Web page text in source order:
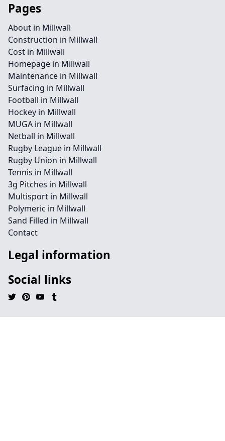
Pages
About in Millwall
Construction in Millwall
Cost in Millwall
Homepage in Millwall
Maintenance in Millwall
Surfacing in Millwall
Football in Millwall
Hockey in Millwall
MUGA in Millwall
Netball in Millwall
Rugby League in Millwall
Rugby Union in Millwall
Tennis in Millwall
3g Pitches in Millwall
Multisport in Millwall
Polymeric in Millwall
Sand Filled in Millwall
Contact
Legal information
Social links